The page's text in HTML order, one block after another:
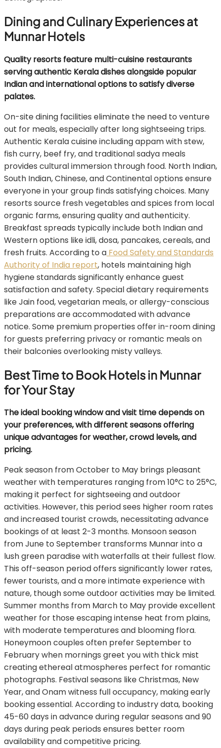
Dining and Culinary Experiences at
Munnar Hotels
Quality resorts feature multi-cuisine restaurants
serving authentic Kerala dishes alongside popular
Indian and international options to satisfy diverse
palates.
On-site dining facilities eliminate the need to venture
out for meals, especially after long sightseeing trips.
Authentic Kerala cuisine including appam with stew,
fish curry, beef fry, and traditional sadya meals
provides cultural immersion through food. North Indian,
South Indian, Chinese, and Continental options ensure
everyone in your group finds satisfying choices. Many
resorts source fresh vegetables and spices from local
organic farms, ensuring quality and authenticity.
Breakfast spreads typically include both Indian and
Western options like idli, dosa, pancakes, cereals, and
fresh fruits. According to a Food Safety and Standards
Authority of India report, hotels maintaining high
hygiene standards significantly enhance guest
satisfaction and safety. Special dietary requirements
like Jain food, vegetarian meals, or allergy-conscious
preparations are accommodated with advance
notice. Some premium properties offer in-room dining
for guests preferring privacy or romantic meals on
their balconies overlooking misty valleys.
Best Time to Book Hotels in Munnar
for Your Stay
The ideal booking window and visit time depends on
your preferences, with different seasons offering
unique advantages for weather, crowd levels, and
pricing.
Peak season from October to May brings pleasant
weather with temperatures ranging from 10°C to 25°C,
making it perfect for sightseeing and outdoor
activities. However, this period sees higher room rates
and increased tourist crowds, necessitating advance
bookings of at least 2-3 months. Monsoon season
from June to September transforms Munnar into a
lush green paradise with waterfalls at their fullest flow.
This off-season period offers significantly lower rates,
fewer tourists, and a more intimate experience with
nature, though some outdoor activities may be limited.
Summer months from March to May provide excellent
weather for those escaping intense heat from plains,
with moderate temperatures and blooming flora.
Honeymoon couples often prefer September to
February when mornings greet you with thick mist
creating ethereal atmospheres perfect for romantic
photographs. Festival seasons like Christmas, New
Year, and Onam witness full occupancy, making early
booking essential. According to industry data, booking
45-60 days in advance during regular seasons and 90
days during peak periods ensures better room
availability and competitive pricing.